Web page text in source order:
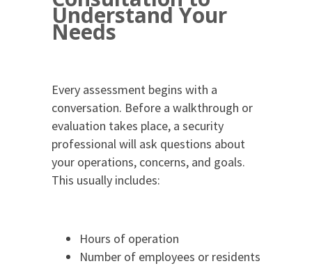
Understand Your
Needs
Every assessment begins with a
conversation. Before a walkthrough or
evaluation takes place, a security
professional will ask questions about
your operations, concerns, and goals.
This usually includes:
Hours of operation
Number of employees or residents